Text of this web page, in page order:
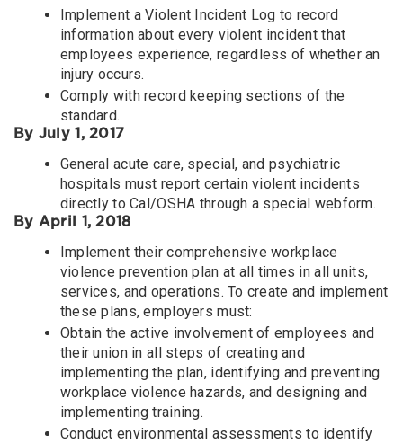
Implement a Violent Incident Log to record
information about every violent incident that
employees experience, regardless of whether an
injury occurs.
Comply with record keeping sections of the
standard.
By July 1, 2017
General acute care, special, and psychiatric
hospitals must report certain violent incidents
directly to Cal/OSHA through a special webform.
By April 1, 2018
Implement their comprehensive workplace
violence prevention plan at all times in all units,
services, and operations. To create and implement
these plans, employers must:
Obtain the active involvement of employees and
their union in all steps of creating and
implementing the plan, identifying and preventing
workplace violence hazards, and designing and
implementing training.
Conduct environmental assessments to identify